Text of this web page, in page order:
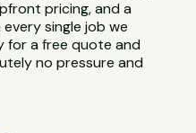
pricing, and a
single job we
for a free quote and
no pressure and